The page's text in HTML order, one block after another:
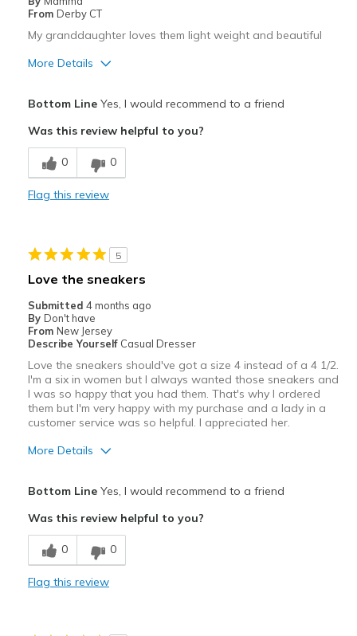
From Derby CT
My granddaughter loves them light weight and beautiful
More Details
Breathe Well
Comfortable
Best for
Width
Sizing
Feels true to size
View On Shoes
I'm Really Into Shoes
Bottom LineYes, I would recommend to a friend
Was this review helpful to you?
0 0
Flag this review
5
Love the sneakers
Submitted 4 months ago
By Don't have
From New Jersey
Describe Yourself Casual Dresser
Love the sneakers should've got a size 4 instead of a 4 1/2.
I'm a six in women but I always wanted those sneakers and
I was so happy that you had them. That's why I ordered
them but I'm very happy with my purchase and a lady in a
customer service was so helpful. I appreciated her.
More Details
Should have bought size 4 because order 41/2 I
Cons
Need Break In
Bottom LineYes, I would recommend to a friend
Was this review helpful to you?
0 0
Flag this review